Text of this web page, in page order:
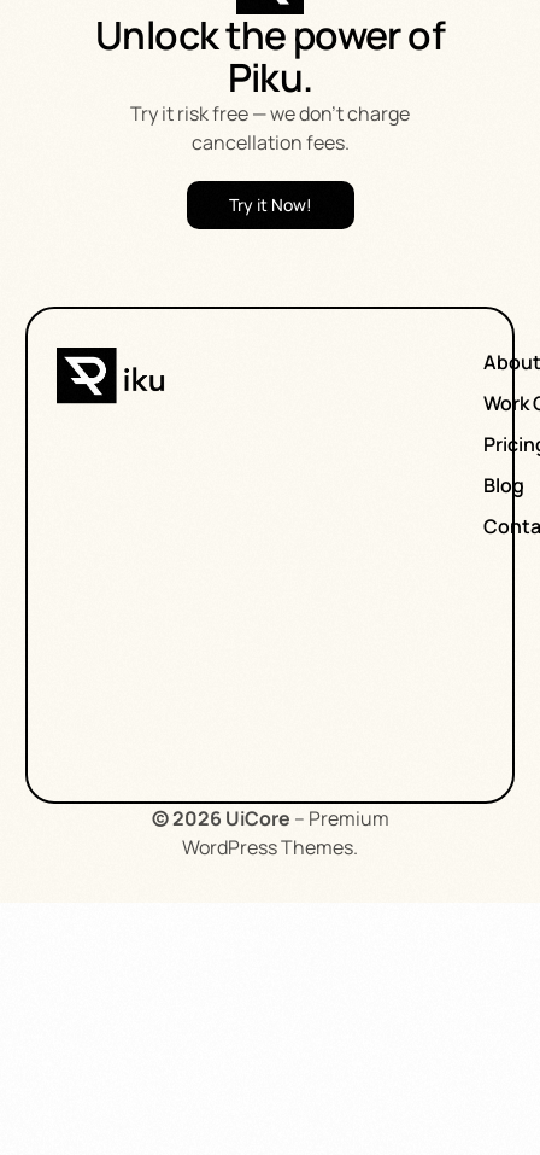
Unlock the power of
Piku.
Try it risk free — we don’t charge
cancellation fees.
Try it Now!
About
Work
Blog
© 2026 UiCore – Premium
WordPress Themes.